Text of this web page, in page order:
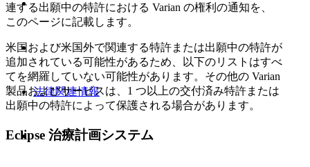
法律関連情報
連する出願中の特許における Varian の権利の通知を、
このページに記載します。
米国および米国外で関連する特許または出願中の特許が
追加されている可能性があるため、以下のリストはすべ
てを網羅していない可能性があります。その他の Varian
製品およびサービスは、1 つ以上の交付済み特許または
出願中の特許によって保護される場合があります。
Eclipse 治療計画システム